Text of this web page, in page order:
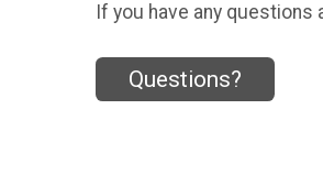
If you have any
Questions?